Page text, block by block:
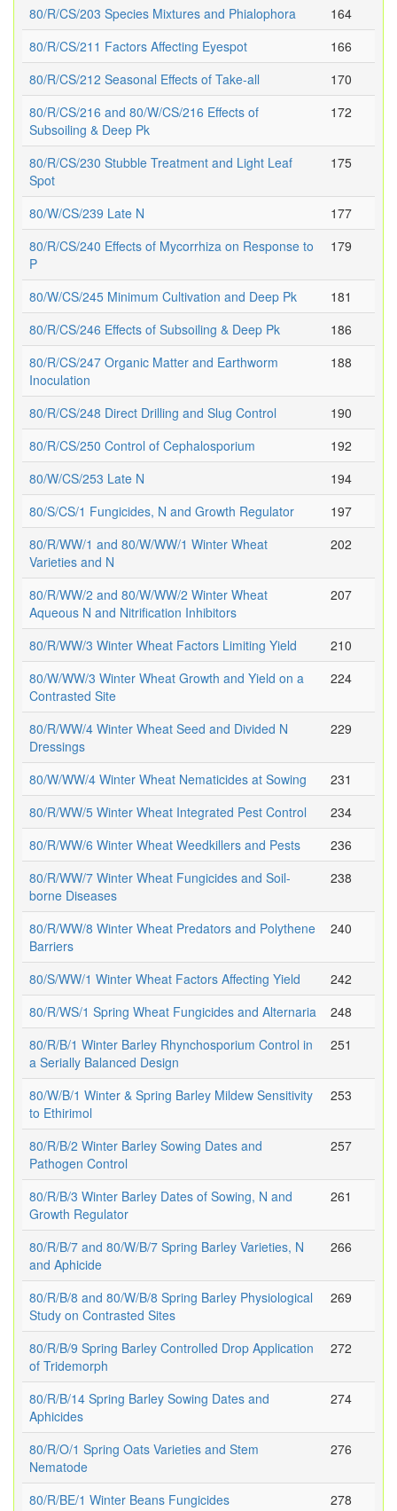
80/R/CS/203 Species Mixtures and Phialophora
164
80/R/CS/211 Factors Affecting Eyespot
166
80/R/CS/212 Seasonal Effects of Take-all
170
80/R/CS/216 and 80/W/CS/216 Effects of
Subsoiling & Deep Pk
172
80/R/CS/230 Stubble Treatment and Light Leaf
Spot
175
80/W/CS/239 Late N
177
80/R/CS/240 Effects of Mycorrhiza on Response to
P
179
80/W/CS/245 Minimum Cultivation and Deep Pk
181
80/R/CS/246 Effects of Subsoiling & Deep Pk
186
80/R/CS/247 Organic Matter and Earthworm
Inoculation
188
80/R/CS/248 Direct Drilling and Slug Control
190
80/R/CS/250 Control of Cephalosporium
192
80/W/CS/253 Late N
194
80/S/CS/1 Fungicides, N and Growth Regulator
197
80/R/WW/1 and 80/W/WW/1 Winter Wheat
Varieties and N
202
80/R/WW/2 and 80/W/WW/2 Winter Wheat
Aqueous N and Nitrification Inhibitors
207
80/R/WW/3 Winter Wheat Factors Limiting Yield
210
80/W/WW/3 Winter Wheat Growth and Yield on a
Contrasted Site
224
80/R/WW/4 Winter Wheat Seed and Divided N
Dressings
229
80/W/WW/4 Winter Wheat Nematicides at Sowing
231
80/R/WW/5 Winter Wheat Integrated Pest Control
234
80/R/WW/6 Winter Wheat Weedkillers and Pests
236
80/R/WW/7 Winter Wheat Fungicides and Soil-
borne Diseases
238
80/R/WW/8 Winter Wheat Predators and Polythene
Barriers
240
80/S/WW/1 Winter Wheat Factors Affecting Yield
242
80/R/WS/1 Spring Wheat Fungicides and Alternaria
248
80/R/B/1 Winter Barley Rhynchosporium Control in
a Serially Balanced Design
251
80/W/B/1 Winter & Spring Barley Mildew Sensitivity
to Ethirimol
253
80/R/B/2 Winter Barley Sowing Dates and
Pathogen Control
257
80/R/B/3 Winter Barley Dates of Sowing, N and
Growth Regulator
261
80/R/B/7 and 80/W/B/7 Spring Barley Varieties, N
and Aphicide
266
80/R/B/8 and 80/W/B/8 Spring Barley Physiological
Study on Contrasted Sites
269
80/R/B/9 Spring Barley Controlled Drop Application
of Tridemorph
272
80/R/B/14 Spring Barley Sowing Dates and
Aphicides
274
80/R/O/1 Spring Oats Varieties and Stem
Nematode
276
80/R/BE/1 Winter Beans Fungicides
278